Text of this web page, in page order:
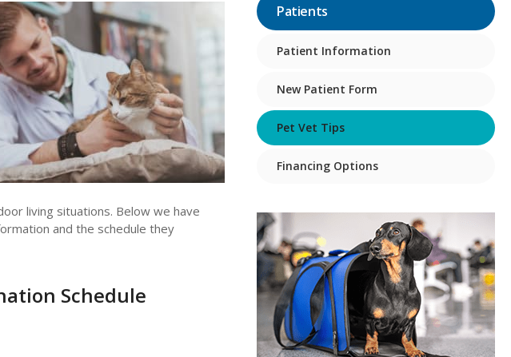
living situations. Below we have
and the schedule they
Schedule
Patients
Patient Information
New Patient Form
Pet Vet Tips
Financing Options